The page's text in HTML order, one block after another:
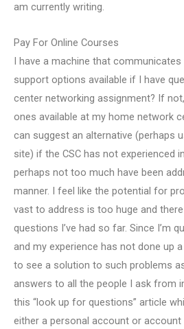
am currently writing.
Pay For Online Courses
I have a machine that
support options available if I have
center networking assignment? If
ones available at my home network
can suggest an alternative (perhaps
site) if the CSC has not experienced
perhaps not too much have been
manner. I feel like the potential for
vast to address is too huge and
questions I’ve had so far. Since I’m
and my experience has not done up
to see a solution to such problems
answers to all the people I ask from
this “look up for questions” article
either a personal account or